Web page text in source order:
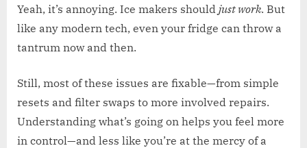
Yeah, it’s annoying. Ice makers should just work. But
like any modern tech, even your fridge can throw a
tantrum now and then.
Still, most of these issues are fixable—from simple
resets and filter swaps to more involved repairs.
Understanding what’s going on helps you feel more
in control—and less like you’re at the mercy of a